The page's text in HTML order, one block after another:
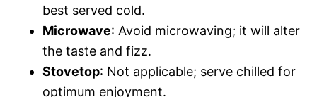
best served cold.
Microwave: Avoid microwaving; it will alter
the taste and fizz.
Stovetop: Not applicable; serve chilled for
optimum enjoyment.